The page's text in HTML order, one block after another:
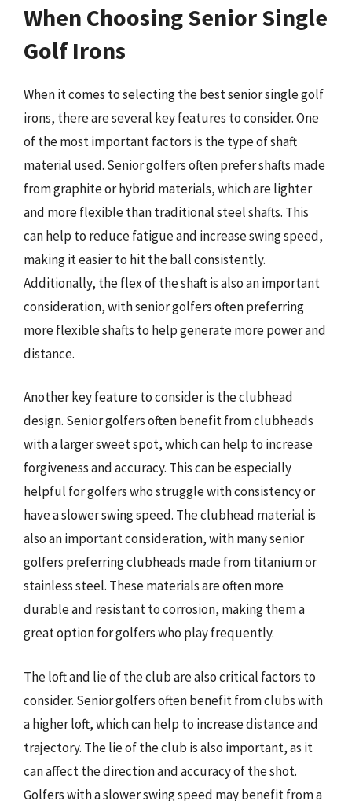
When Choosing Senior Single
Golf Irons
When it comes to selecting the best senior single golf
irons, there are several key features to consider. One
of the most important factors is the type of shaft
material used. Senior golfers often prefer shafts made
from graphite or hybrid materials, which are lighter
and more flexible than traditional steel shafts. This
can help to reduce fatigue and increase swing speed,
making it easier to hit the ball consistently.
Additionally, the flex of the shaft is also an important
consideration, with senior golfers often preferring
more flexible shafts to help generate more power and
distance.
Another key feature to consider is the clubhead
design. Senior golfers often benefit from clubheads
with a larger sweet spot, which can help to increase
forgiveness and accuracy. This can be especially
helpful for golfers who struggle with consistency or
have a slower swing speed. The clubhead material is
also an important consideration, with many senior
golfers preferring clubheads made from titanium or
stainless steel. These materials are often more
durable and resistant to corrosion, making them a
great option for golfers who play frequently.
The loft and lie of the club are also critical factors to
consider. Senior golfers often benefit from clubs with
a higher loft, which can help to increase distance and
trajectory. The lie of the club is also important, as it
can affect the direction and accuracy of the shot.
Golfers with a slower swing speed may benefit from a